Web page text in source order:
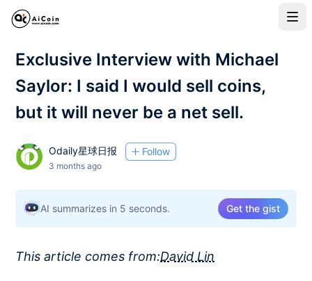
Exclusive Interview with Michael
Saylor: I said I would sell coins,
but it will never be a net sell.
Odaily星球日报 Follow
3 months ago
AI summarizes in 5 seconds. Get the gist
This article comes from:David Lin